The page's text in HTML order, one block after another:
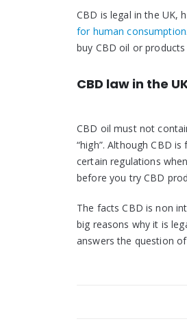
CBD is legal in the UK,
for human consumption
buy CBD oil or
CBD law in the
CBD oil must not
“high”. Although CBD
certain regulations
before you try CBD
The facts CBD is non
big reasons why it is
answers the question